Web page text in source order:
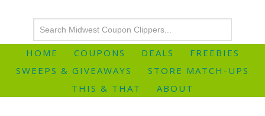
HOME COUPONS DEALS
FREEBIES
SWEEPS & GIVEAWAYS
STORE MATCH-UPS
THIS & THAT
ABOUT